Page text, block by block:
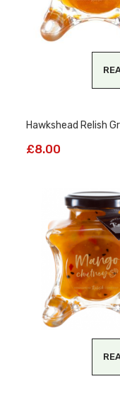
Hawkshead Relish
£8.00